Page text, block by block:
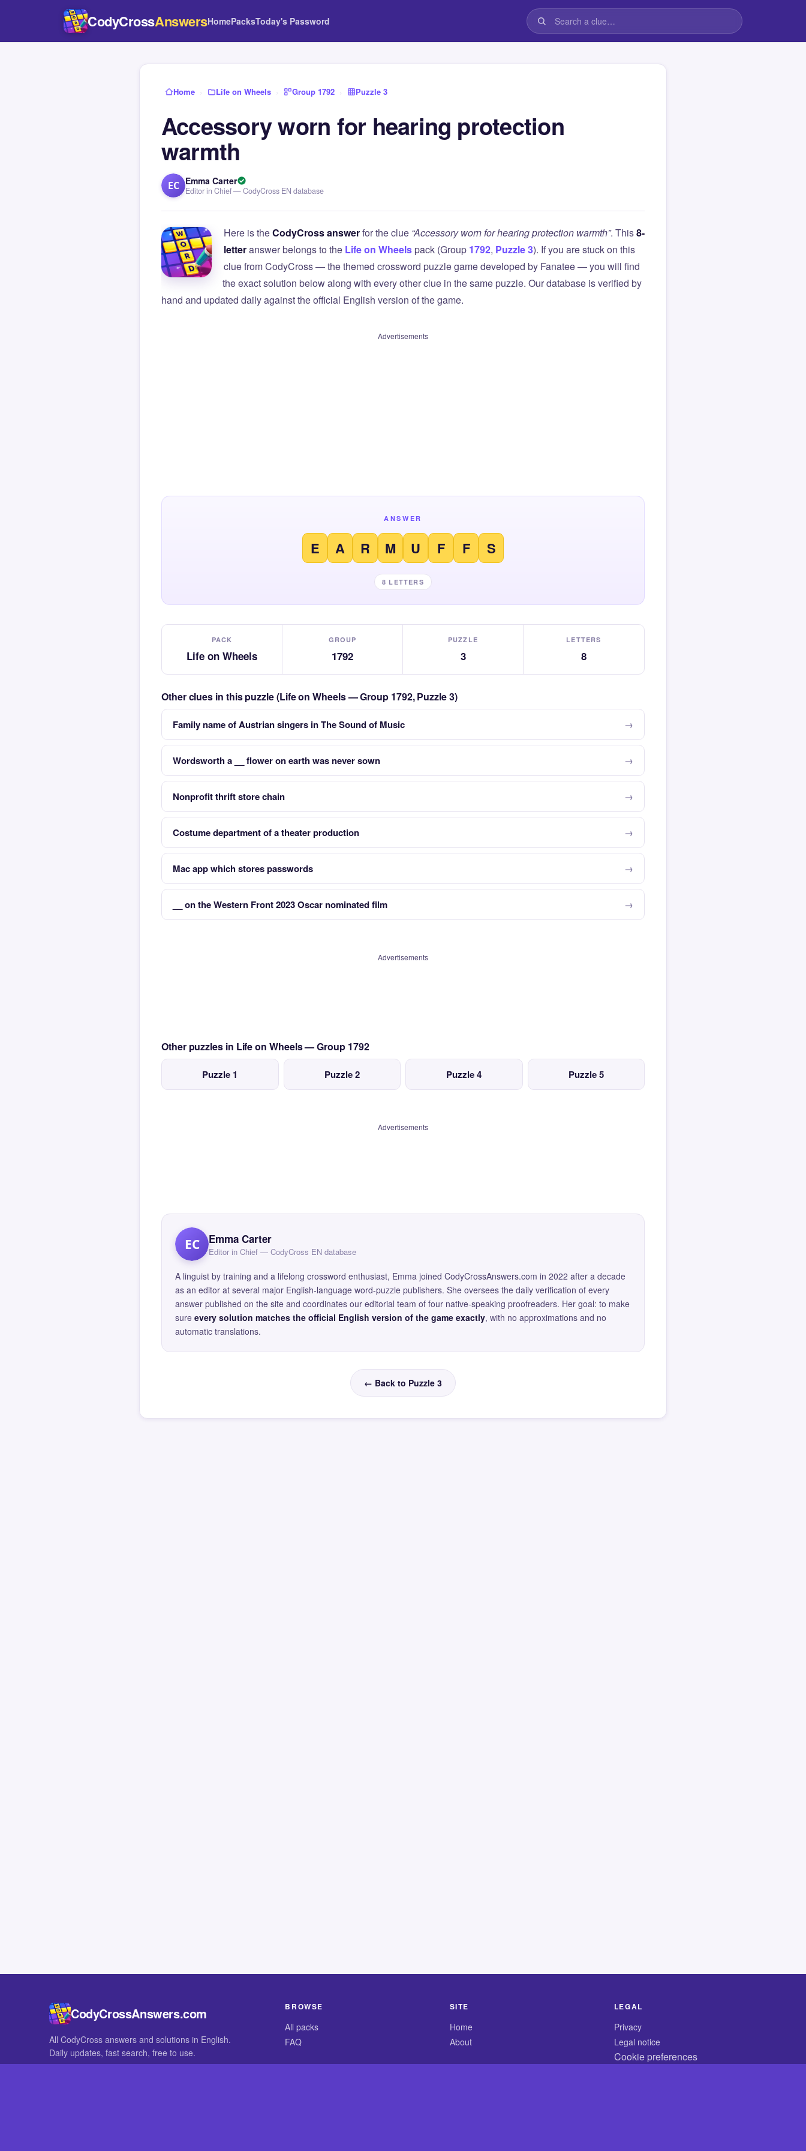
CodyCrossAnswersHomePacksToday's Password
Home › Life on Wheels › Group 1792 › Puzzle 3
Accessory worn for hearing protection
warmth
EC Emma Carter
Editor in Chief — CodyCross EN database
Here is theCodyCross answerfor the clue “Accessory worn for hearing protection warmth”. This8-
letteranswer belongs to the Life on Wheelspack (Group 1792, Puzzle 3). If you are stuck on this
clue from CodyCross — the themed crossword puzzle game developed by Fanatee — you will find
the exact solution below along with every other clue in the same puzzle. Our database is verified by
hand and updated daily against the official English version of the game.
Advertisements
ANSWER
E A R M U F F S
8 LETTERS
PACK
Life on Wheels
GROUP
1792
PUZZLE
3
LETTERS
8
Other clues in this puzzle (Life on Wheels — Group 1792, Puzzle 3)
Family name of Austrian singers in The Sound of Music
Wordsworth a __ flower on earth was never sown
Nonprofit thrift store chain
Costume department of a theater production
Mac app which stores passwords
__ on the Western Front 2023 Oscar nominated film
Advertisements
Other puzzles in Life on Wheels — Group 1792
Puzzle 1 Puzzle 2 Puzzle 4 Puzzle 5
Advertisements
EC Emma Carter
Editor in Chief — CodyCross EN database
A linguist by training and a lifelong crossword enthusiast, Emma joined CodyCrossAnswers.com in 2022 after a decade
as an editor at several major English-language word-puzzle publishers. She oversees the daily verification of every
answer published on the site and coordinates our editorial team of four native-speaking proofreaders. Her goal: to make
sure every solution matches the official English version of the game exactly, with no approximations and no
automatic translations.
← Back to Puzzle 3
CodyCrossAnswers.com
All CodyCross answers and solutions in English.
Daily updates, fast search, free to use.
BROWSE
All packs
FAQ
SITE
Home
About
LEGAL
Privacy
Legal notice
Cookie preferences